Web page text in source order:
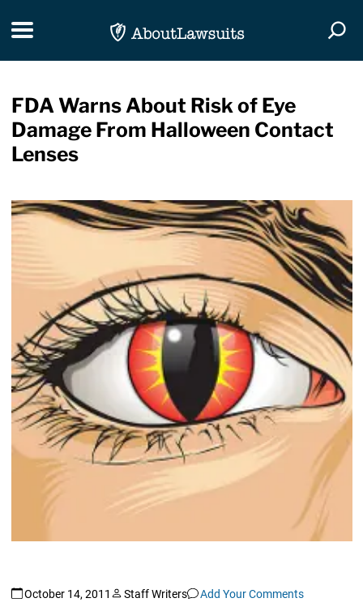
Toggle navigation
FDA Warns About Risk of Eye
Damage From Halloween Contact
Lenses
October 14, 2011 Staff Writers Add Your Comments